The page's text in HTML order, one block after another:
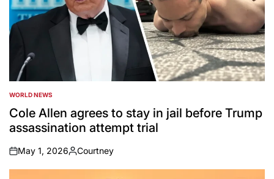
POSTED
IN
WORLD NEWS
Cole Allen agrees to stay in jail before Trump
assassination attempt trial
on
May 1, 2026
Posted
by
Courtney